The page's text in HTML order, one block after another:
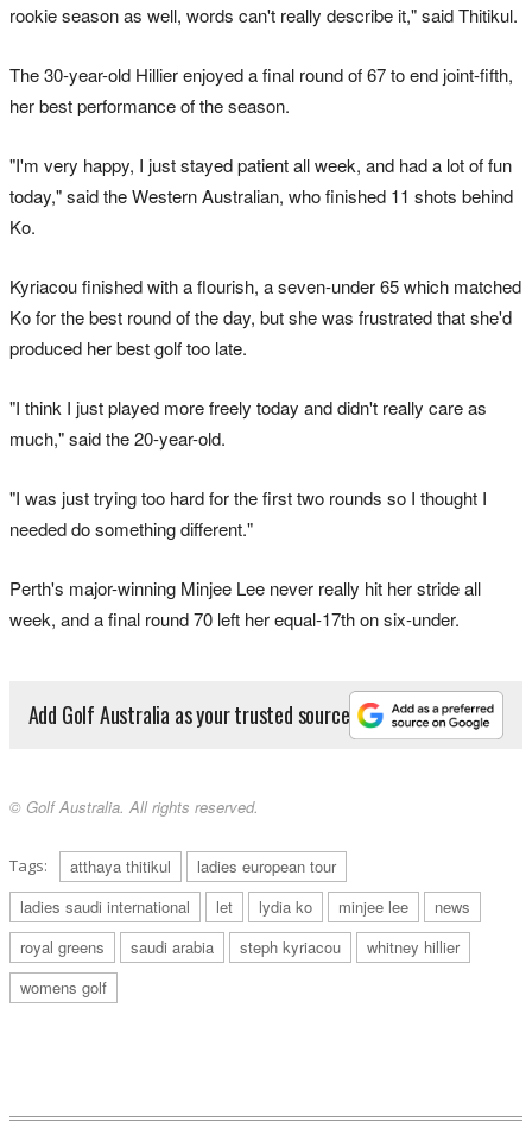
rookie season as well, words can't really describe it," said Thitikul.
The 30-year-old Hillier enjoyed a final round of 67 to end joint-fifth,
her best performance of the season.
"I'm very happy, I just stayed patient all week, and had a lot of fun
today," said the Western Australian, who finished 11 shots behind
Ko.
Kyriacou finished with a flourish, a seven-under 65 which matched
Ko for the best round of the day, but she was frustrated that she'd
produced her best golf too late.
"I think I just played more freely today and didn't really care as
much," said the 20-year-old.
"I was just trying too hard for the first two rounds so I thought I
needed do something different."
Perth's major-winning Minjee Lee never really hit her stride all
week, and a final round 70 left her equal-17th on six-under.
Add Golf Australia as your trusted source
© Golf Australia. All rights reserved.
Tags: atthaya thitikul
ladies european tour
ladies saudi international
let lydia ko minjee lee
news
royal greens
saudi arabia steph kyriacou
whitney hillier
womens golf